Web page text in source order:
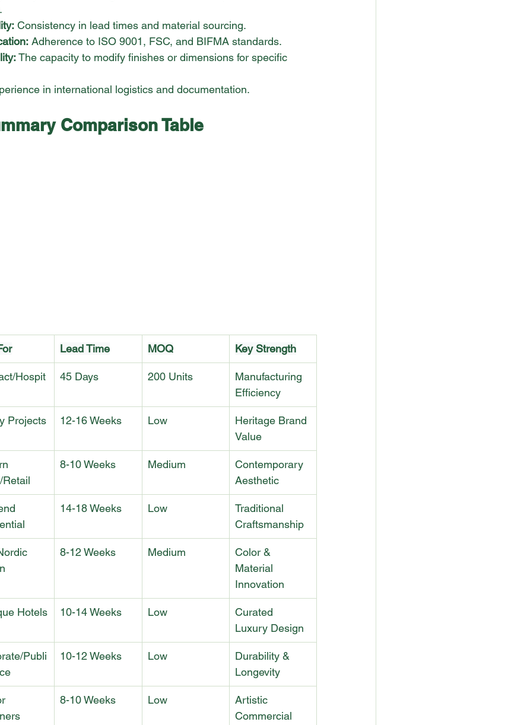
Consistency in lead times and material sourcing.
Adherence to ISO 9001, FSC, and BIFMA standards.
The capacity to modify finishes or dimensions for specific
in international logistics and documentation.
Comparison Table
Lead Time MOQ Key Strength
Hospit
45 Days 200 Units
Manufacturing
Efficiency
Projects 12-16 Weeks Low
Heritage Brand
Value
Retail
8-10 Weeks Medium
Contemporary
Aesthetic
14-18 Weeks Low
Traditional
Craftsmanship
8-12 Weeks Medium
Color &
Material
Innovation
Hotels 10-14 Weeks Low
Curated
Luxury Design
Publi
10-12 Weeks Low
Durability &
Longevity
8-10 Weeks Low
Artistic
Commercial